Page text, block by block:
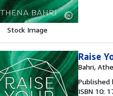
Stock Image
Raise
Bahri,
Published
ISBN 10: